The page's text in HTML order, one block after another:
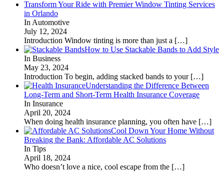
Transform Your Ride with Premier Window Tinting Services
in Orlando
In Automotive
July 12, 2024
Introduction Window tinting is more than just a […]
How to Use Stackable Bands to Add Style
In Business
May 23, 2024
Introduction To begin, adding stacked bands to your […]
Understanding the Difference Between
Long-Term and Short-Term Health Insurance Coverage
In Insurance
April 20, 2024
When doing health insurance planning, you often have […]
Cool Down Your Home Without
Breaking the Bank: Affordable AC Solutions
In Tips
April 18, 2024
Who doesn’t love a nice, cool escape from the […]